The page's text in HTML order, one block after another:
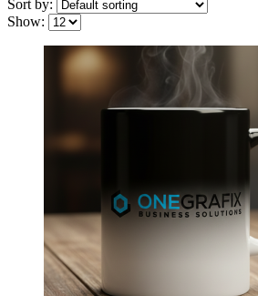
Sort by:
Show: